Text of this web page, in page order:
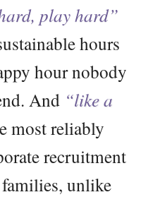
play hard”
hours
hour nobody
And “like a
most reliably
recruitment
unlike